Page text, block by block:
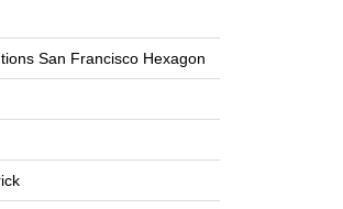
San Francisco Hexagon